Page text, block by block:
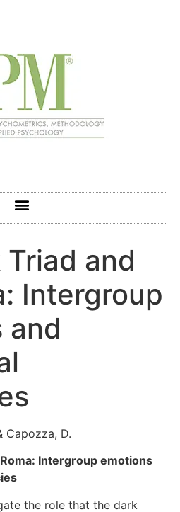
and
Intergroup
and
Capozza, D.
Intergroup emotions
the role that the dark